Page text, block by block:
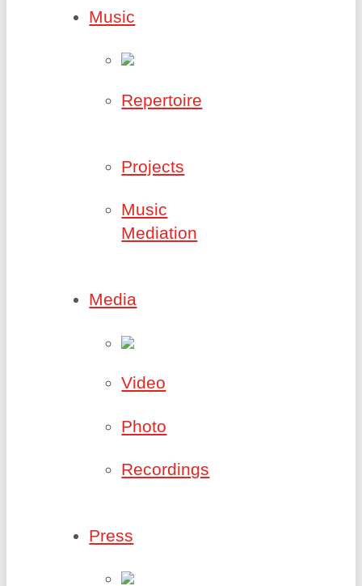
Music
Repertoire
Projects
Music
Mediation
Media
Video
Photo
Recordings
Press